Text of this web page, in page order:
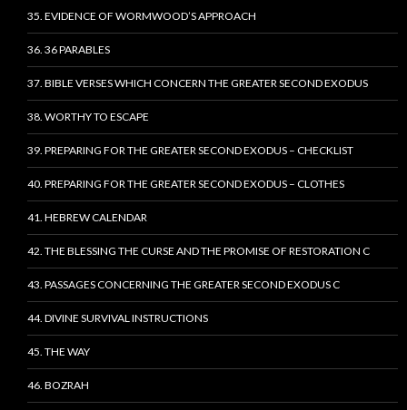
35. EVIDENCE OF WORMWOOD’S APPROACH
36. 36 PARABLES
37. BIBLE VERSES WHICH CONCERN THE GREATER SECOND EXODUS
38. WORTHY TO ESCAPE
39. PREPARING FOR THE GREATER SECOND EXODUS – CHECKLIST
40. PREPARING FOR THE GREATER SECOND EXODUS – CLOTHES
41. HEBREW CALENDAR
42. THE BLESSING THE CURSE AND THE PROMISE OF RESTORATION C
43. PASSAGES CONCERNING THE GREATER SECOND EXODUS C
44. DIVINE SURVIVAL INSTRUCTIONS
45. THE WAY
46. BOZRAH